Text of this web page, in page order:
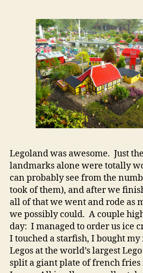
Legoland was awesome. Just
landmarks alone were totally
can probably see from the
took of them), and after we
all of that we went and rode as
we possibly could. A couple
day: I managed to order us ice
I touched a starfish, I bought my
Legos at the world’s largest
split a giant plate of french fries